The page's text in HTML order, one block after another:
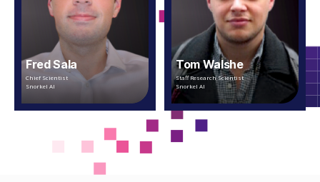
Fred Sala
Chief Scientist
Snorkel AI
Tom Walshe
Staff Research Scientist
Snorkel AI